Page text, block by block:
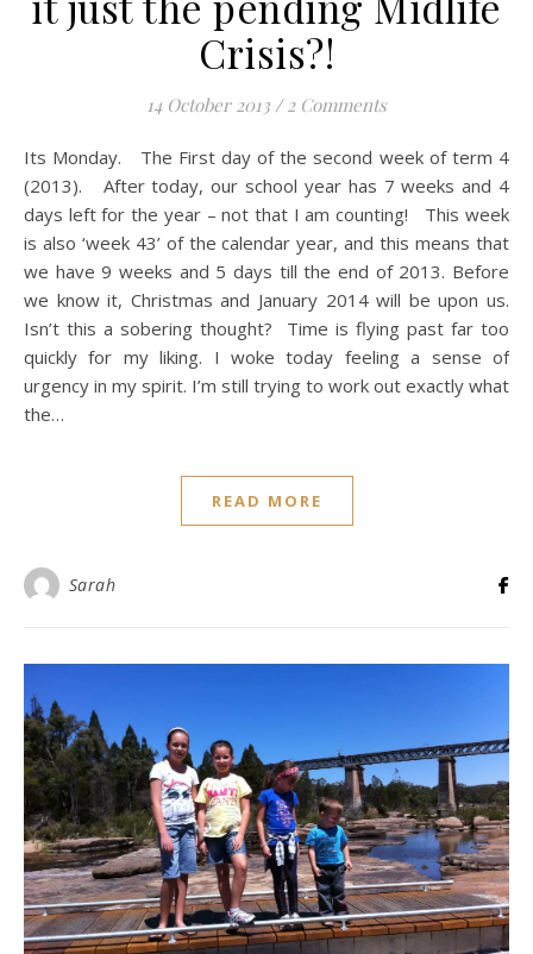
Crisis?!
14 October 2013 / 2 Comments
Its Monday. The First day of the second week of term 4
(2013). After today, our school year has 7 weeks and 4
days left for the year – not that I am counting! This week
is also ‘week 43’ of the calendar year, and this means that
we have 9 weeks and 5 days till the end of 2013. Before
we know it, Christmas and January 2014 will be upon us.
Isn’t this a sobering thought? Time is flying past far too
quickly for my liking. I woke today feeling a sense of
urgency in my spirit. I’m still trying to work out exactly what
the…
READ MORE
Sarah